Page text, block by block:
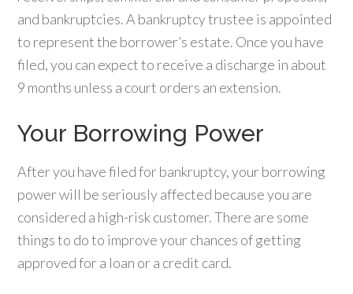
and bankruptcies. A bankruptcy trustee is appointed
to represent the borrower’s estate. Once you have
filed, you can expect to receive a discharge in about
9 months unless a court orders an extension.
Your Borrowing Power
After you have filed for bankruptcy, your borrowing
power will be seriously affected because you are
considered a high-risk customer. There are some
things to do to improve your chances of getting
approved for a loan or a credit card.